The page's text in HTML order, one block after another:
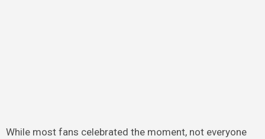
While most fans celebrated the moment, not everyone